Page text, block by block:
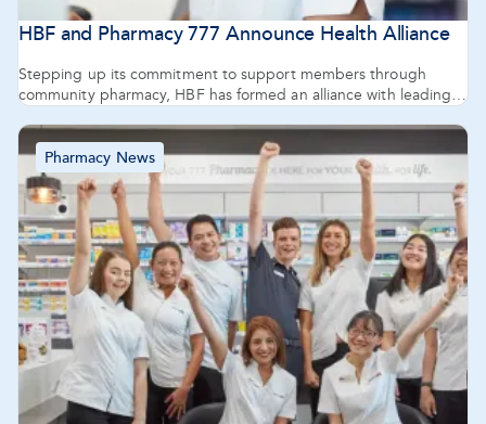
HBF and Pharmacy 777 Announce Health Alliance
Stepping up its commitment to support members through
community pharmacy, HBF has formed an alliance with leading
Pharmacy News